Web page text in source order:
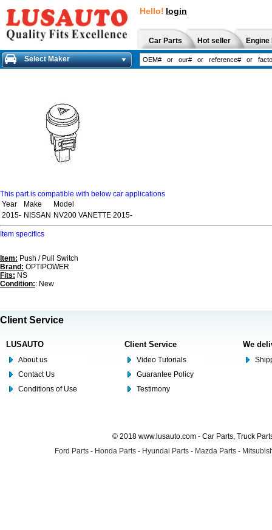
Hello! login
Car Parts Hot seller
Select Maker
This part is compatible with below car applications
Year
Make
Model
2015- NISSAN NV200 VANETTE 2015-
Item specifics
Item: Push / Pull Switch
Brand: OPTIPOWER
Fits: NS
Condition:: New
Client Service
LUSAUTO
About us
Contact Us
Conditions of Use
Client Service
Video Tutorials
Guarantee Policy
Testimony
We
© 2018 www.lusauto.com - Car Parts, Truck
Ford Parts - Honda Parts - Hyundai Parts - Mazda Parts -